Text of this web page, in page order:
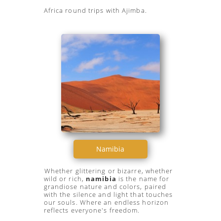
Africa round trips with Ajimba.
Namibia
Whether glittering or bizarre, whether
wild or rich, namibia is the name for
grandiose nature and colors, paired
with the silence and light that touches
our souls. Where an endless horizon
reflects everyone's freedom.